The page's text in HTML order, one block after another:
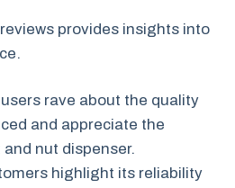
provides insights into
rave about the quality
and appreciate the
nut dispenser.
highlight its reliability